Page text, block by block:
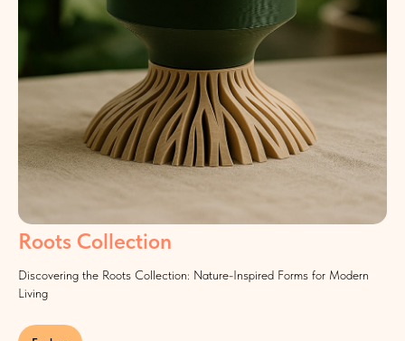
Roots Collection
Discovering the Roots Collection: Nature-Inspired Forms for Modern
Living